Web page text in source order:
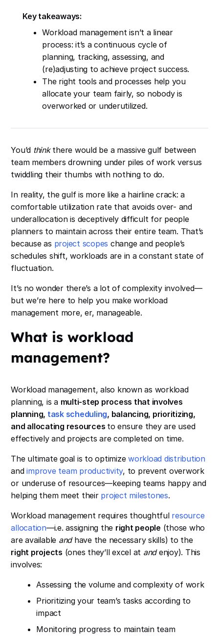
Key takeaways:
Workload management isn’t a linear
process: it’s a continuous cycle of
planning, tracking, assessing, and
(re)adjusting to achieve project success.
The right tools and processes help you
allocate your team fairly, so nobody is
overworked or underutilized.
You’d thinkthere would be a massive gulf between
team members drowning under piles of work versus
twiddling their thumbs with nothing to do.
In reality, the gulf is more like a hairline crack: a
comfortable utilization rate that avoids over- and
underallocation is deceptively difficult for people
planners to maintain across their entire team. That’s
because as project scopes change and people’s
schedules shift, workloads are in a constant state of
fluctuation.
It’s no wonder there’s a lot of complexity involved—
but we’re here to help you make workload
management more, er, manageable.
What is workload
management?
Workload management, also known as workload
planning, is a multi-step process that involves
planning, task scheduling, balancing, prioritizing,
and allocating resources to ensure they are used
effectively and projects are completed on time.
The ultimate goal is to optimizeworkload distribution
andimprove team productivity, to prevent overwork
or underuse of resources—keeping teams happy and
helping them meet their project milestones.
Workload management requires thoughtful resource
allocation—i.e. assigning the right people (those who
are available andhave the necessary skills) to the
right projects (ones they’ll excel at andenjoy). This
involves:
Assessing the volume and complexity of work
Prioritizing your team’s tasks according to
impact
Monitoring progress to maintain team